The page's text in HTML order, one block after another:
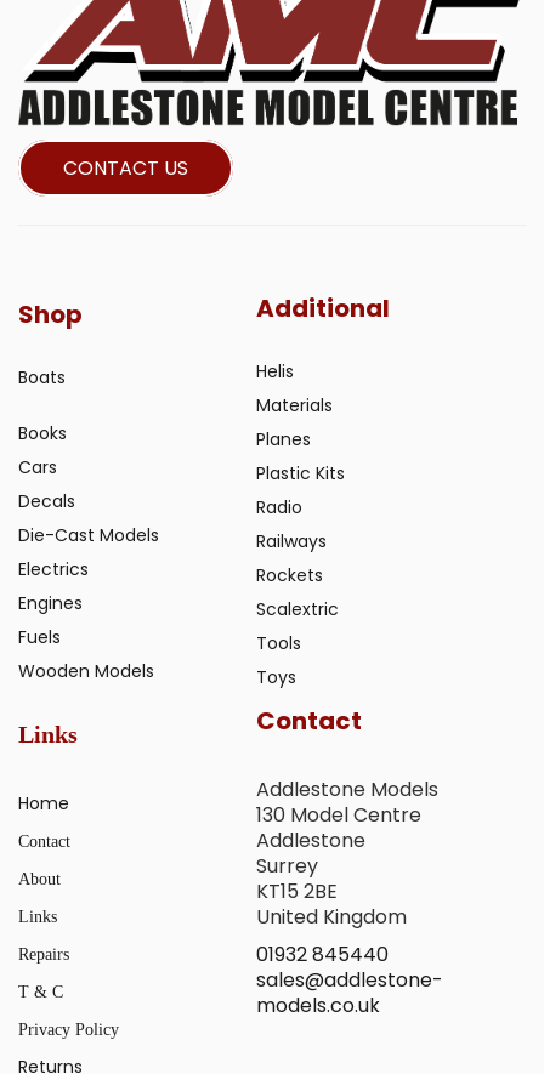
CONTACT US
Shop
Boats
Books
Cars
Decals
Die-Cast Models
Electrics
Engines
Fuels
Wooden Models
Additional
Helis
Materials
Planes
Plastic Kits
Radio
Railways
Rockets
Scalextric
Tools
Toys
Links
Home
Contact
About
Links
Repairs
T & C
Privacy Policy
Returns
Contact
Addlestone Models
130 Model Centre
Addlestone
Surrey
KT15 2BE
United Kingdom
01932 845440
sales@addlestone-
models.co.uk